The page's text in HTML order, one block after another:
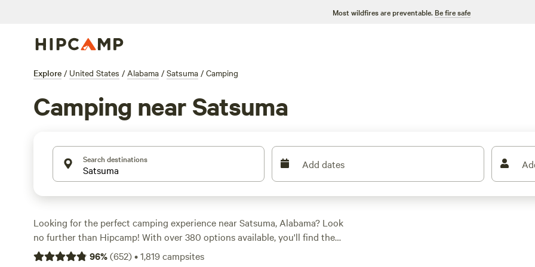
Most wildfires are preventable. Be fire safe
Explore / United States / Alabama / Satsuma / Camping
Camping near Satsuma
Search destinations Add dates
Looking for the perfect camping experience near Satsuma, Alabama? Look
no further than Hipcamp! With over 380 options available, you'll find the
ideal campsite to suit your accommodation and activity preferences.
96%(652)•1,819campsites